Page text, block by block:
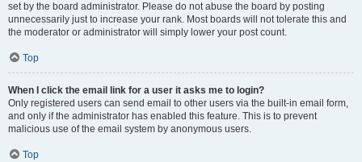
set by the board administrator. Please do not abuse the board by posting
unnecessarily just to increase your rank. Most boards will not tolerate this and
the moderator or administrator will simply lower your post count.
Top
When I click the email link for a user it asks me to login?
Only registered users can send email to other users via the built-in email form,
and only if the administrator has enabled this feature. This is to prevent
malicious use of the email system by anonymous users.
Top